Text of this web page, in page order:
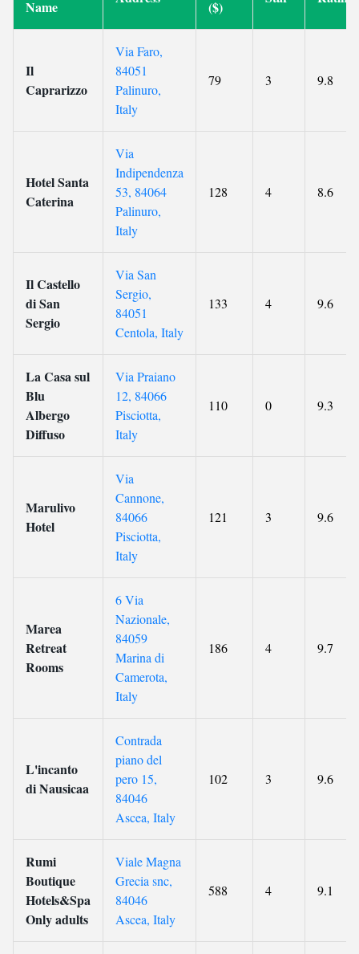
Name ($)
Il
Caprarizzo
Via Faro,
84051
Palinuro,
Italy
79 3 9.8
Hotel Santa
Caterina
Via
Indipendenza
53, 84064
Palinuro,
Italy
128 4 8.6
Il Castello
di San
Sergio
Via San
Sergio,
84051
Centola, Italy
133 4 9.6
La Casa sul
Blu
Albergo
Diffuso
Via Praiano
12, 84066
Pisciotta,
Italy
110 0 9.3
Marulivo
Hotel
Via
Cannone,
84066
Pisciotta,
Italy
121 3 9.6
Marea
Retreat
Rooms
6 Via
Nazionale,
84059
Marina di
Camerota,
Italy
186 4 9.7
L'incanto
di Nausicaa
Contrada
piano del
pero 15,
84046
Ascea, Italy
102 3 9.6
Rumi
Boutique
Hotels&Spa
Only adults
Viale Magna
Grecia snc,
84046
Ascea, Italy
588 4 9.1